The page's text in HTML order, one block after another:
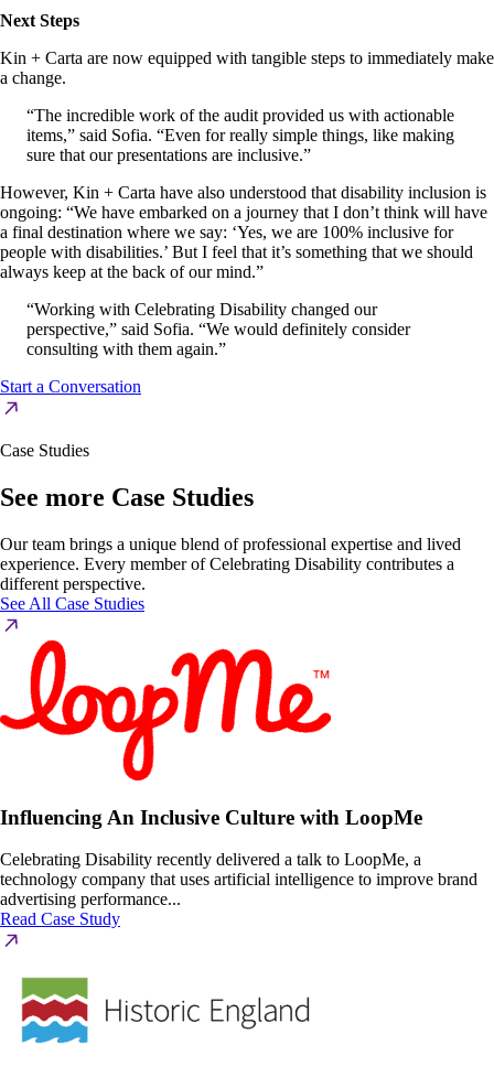
Next Steps
Kin + Carta are now equipped with tangible steps to immediately make
a change.
“The incredible work of the audit provided us with actionable
items,” said Sofia. “Even for really simple things, like making
sure that our presentations are inclusive.”
However, Kin + Carta have also understood that disability inclusion is
ongoing: “We have embarked on a journey that I don’t think will have
a final destination where we say: ‘Yes, we are 100% inclusive for
people with disabilities.’ But I feel that it’s something that we should
always keep at the back of our mind.”
“Working with Celebrating Disability changed our
perspective,” said Sofia. “We would definitely consider
consulting with them again.”
Start a Conversation
Case Studies
See more Case Studies
Our team brings a unique blend of professional expertise and lived
experience. Every member of Celebrating Disability contributes a
different perspective.
See All Case Studies
Influencing An Inclusive Culture with LoopMe
Celebrating Disability recently delivered a talk to LoopMe, a
technology company that uses artificial intelligence to improve brand
advertising performance...
Read Case Study